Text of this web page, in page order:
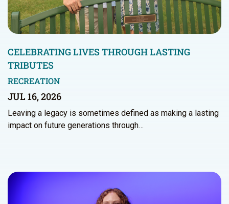
CELEBRATING LIVES THROUGH LASTING
TRIBUTES
RECREATION
JUL 16, 2026
Leaving a legacy is sometimes defined as making a lasting
impact on future generations through…